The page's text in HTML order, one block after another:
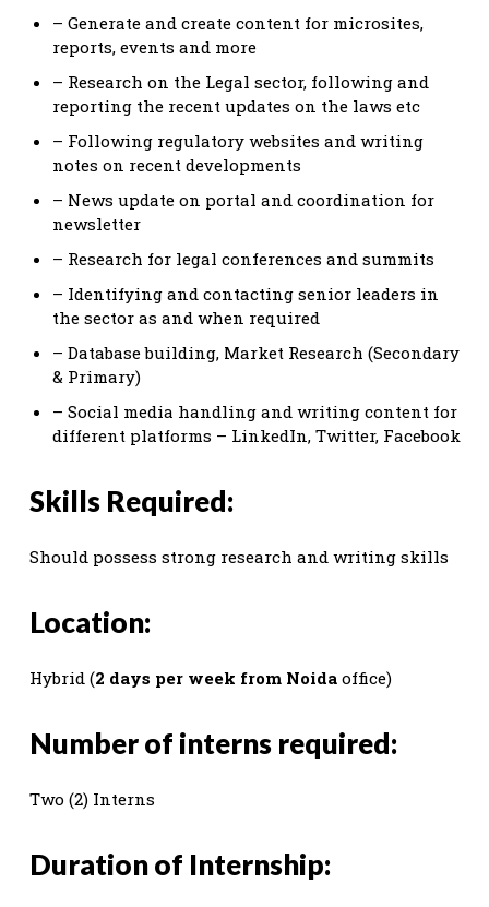
– Generate and create content for microsites,
reports, events and more
– Research on the Legal sector, following and
reporting the recent updates on the laws etc
– Following regulatory websites and writing
notes on recent developments
– News update on portal and coordination for
newsletter
– Research for legal conferences and summits
– Identifying and contacting senior leaders in
the sector as and when required
– Database building, Market Research (Secondary
& Primary)
– Social media handling and writing content for
different platforms – LinkedIn, Twitter, Facebook
Skills Required:
Should possess strong research and writing skills
Location:
Hybrid (2 days per week from Noida office)
Number of interns required:
Two (2) Interns
Duration of Internship: